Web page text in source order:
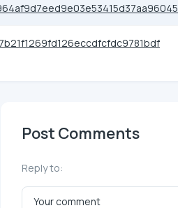
Post Comments
Reply to: